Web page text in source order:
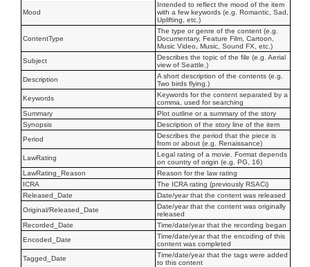
Mood
Intended to reflect the mood of the item
with a few keywords (e.g. Romantic, Sad,
Uplifting, etc.)
ContentType
The type or genre of the content (e.g.
Documentary, Feature Film, Cartoon,
Music Video, Music, Sound FX, etc.)
Subject
Describes the topic of the file (e.g. Aerial
view of Seattle.)
Description
A short description of the contents (e.g.
Two birds flying.)
Keywords
Keywords for the content separated by a
comma, used for searching
Summary
Plot outline or a summary of the story
Synopsis
Description of the story line of the item
Period
Describes the period that the piece is
from or about (e.g. Renaissance)
LawRating
Legal rating of a movie. Format depends
on country of origin (e.g. PG, 16)
LawRating_Reason
Reason for the law rating
ICRA
The ICRA rating (previously RSACi)
Released_Date
Date/year that the content was released
Original/Released_Date
Date/year that the content was originally
released
Recorded_Date
Time/date/year that the recording began
Encoded_Date
Time/date/year that the encoding of this
content was completed
Tagged_Date
Time/date/year that the tags were added
to this content